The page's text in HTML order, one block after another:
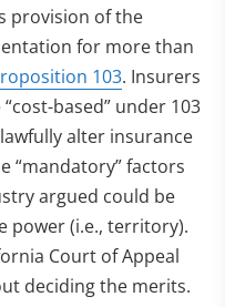
provision of the
for more than
103. Insurers
based” under 103
alter insurance
“mandatory” factors
argued could be
power (i.e., territory).
Court of Appeal
deciding the merits.